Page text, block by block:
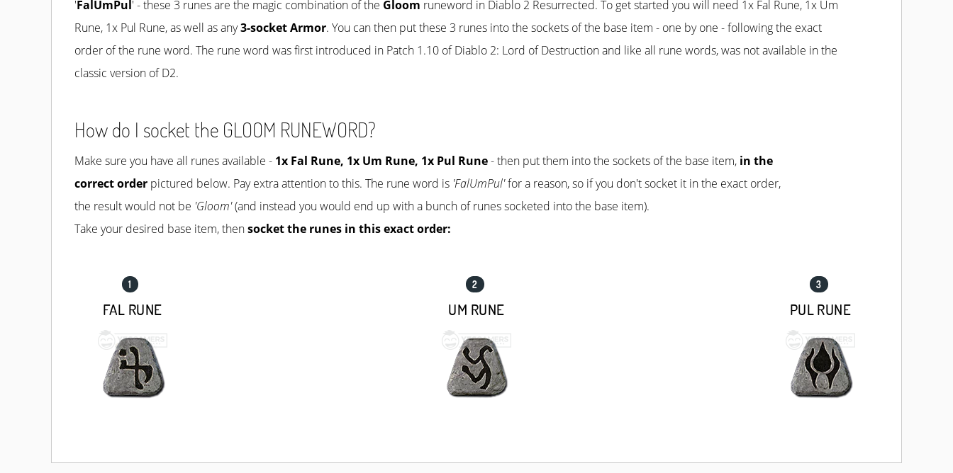
'FalUmPul ' - these 3 runes are the magic combination of the Gloom runeword in Diablo 2 Resurrected. To get started you will need 1x Fal Rune, 1x Um
Rune, 1x Pul Rune, as well as any3-socket Armor. You can then put these 3 runes into the sockets of the base item - one by one - following the exact
order of the rune word. The rune word was first introduced in Patch 1.10 of Diablo 2: Lord of Destruction and like all rune words, was not available in the
classic version of D2.
How do I socket the GLOOM RUNEWORD?
Make sure you have all runes available - 1x Fal Rune, 1x Um Rune, 1x Pul Rune- then put them into the sockets of the base item, in the
correct order pictured below. Pay extra attention to this. The rune word is 'FalUmPul'for a reason, so if you don't socket it in the exact order,
the result would not be 'Gloom'(and instead you would end up with a bunch of runes socketed into the base item).
Take your desired base item, thensocket the runes in this exact order:
FAL RUNE UM RUNE PUL RUNE